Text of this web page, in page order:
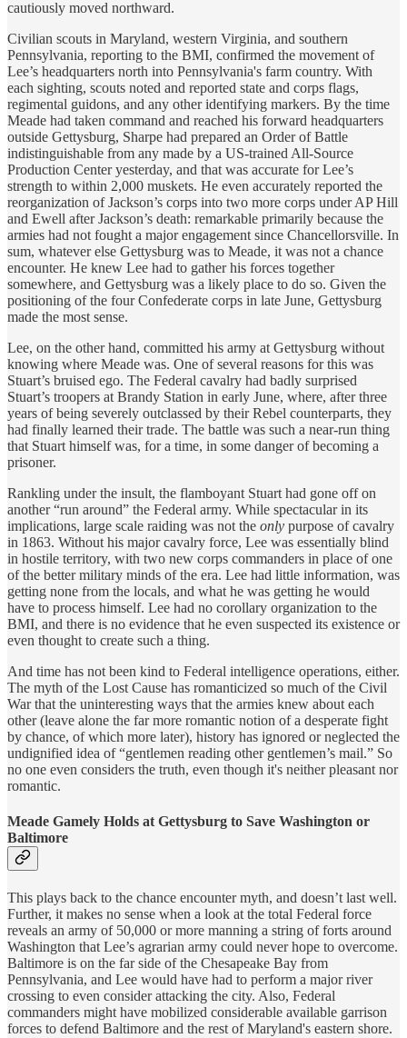
cautiously moved northward.
Civilian scouts in Maryland, western Virginia, and southern
Pennsylvania, reporting to the BMI, confirmed the movement of
Lee’s headquarters north into Pennsylvania's farm country. With
each sighting, scouts noted and reported state and corps flags,
regimental guidons, and any other identifying markers. By the time
Meade had taken command and reached his forward headquarters
outside Gettysburg, Sharpe had prepared an Order of Battle
indistinguishable from any made by a US-trained All-Source
Production Center yesterday, and that was accurate for Lee’s
strength to within 2,000 muskets. He even accurately reported the
reorganization of Jackson’s corps into two more corps under AP Hill
and Ewell after Jackson’s death: remarkable primarily because the
armies had not fought a major engagement since Chancellorsville. In
sum, whatever else Gettysburg was to Meade, it was not a chance
encounter. He knew Lee had to gather his forces together
somewhere, and Gettysburg was a likely place to do so. Given the
positioning of the four Confederate corps in late June, Gettysburg
made the most sense.
Lee, on the other hand, committed his army at Gettysburg without
knowing where Meade was. One of several reasons for this was
Stuart’s bruised ego. The Federal cavalry had badly surprised
Stuart’s troopers at Brandy Station in early June, where, after three
years of being severely outclassed by their Rebel counterparts, they
had finally learned their trade. The battle was such a near-run thing
that Stuart himself was, for a time, in some danger of becoming a
prisoner.
Rankling under the insult, the flamboyant Stuart had gone off on
another “run around” the Federal army. While spectacular in its
implications, large scale raiding was not the only purpose of cavalry
in 1863. Without his major cavalry force, Lee was essentially blind
in hostile territory, with two new corps commanders in place of one
of the better military minds of the era. Lee had little information, was
getting none from the locals, and what he was getting he would
have to process himself. Lee had no corollary organization to the
BMI, and there is no evidence that he even suspected its existence or
even thought to create such a thing.
And time has not been kind to Federal intelligence operations, either.
The myth of the Lost Cause has romanticized so much of the Civil
War that the uninteresting ways that the armies knew about each
other (leave alone the far more romantic notion of a desperate fight
by chance, of which more later), history has ignored or neglected the
undignified idea of “gentlemen reading other gentlemen’s mail.” So
no one even considers the truth, even though it's neither pleasant nor
romantic.
Meade Gamely Holds at Gettysburg to Save Washington or
Baltimore
This plays back to the chance encounter myth, and doesn’t last well.
Further, it makes no sense when a look at the total Federal force
reveals an army of 50,000 or more manning a string of forts around
Washington that Lee’s agrarian army could never hope to overcome.
Baltimore is on the far side of the Chesapeake Bay from
Pennsylvania, and Lee would have had to perform a major river
crossing to even consider attacking the city. Also, Federal
commanders might have mobilized considerable available garrison
forces to defend Baltimore and the rest of Maryland's eastern shore.